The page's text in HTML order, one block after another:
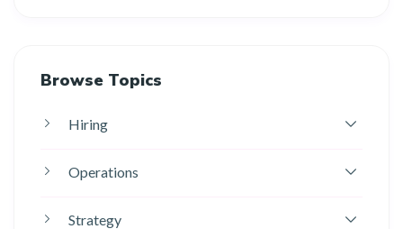
Browse Topics
Hiring
Operations
Strategy